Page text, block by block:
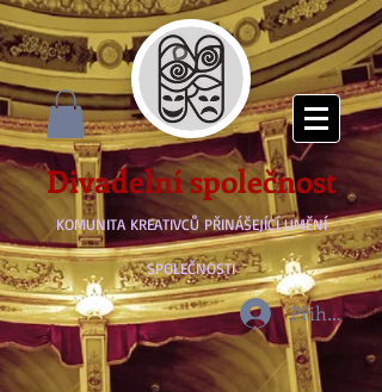
Divadelní společnost
KOMUNITA KREATIVCŮ PŘINÁŠEJÍCÍ UMĚNÍ
SPOLEČNOSTI
Přihlásit se